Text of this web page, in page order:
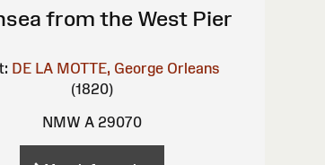
from the West Pier
DE LA MOTTE, George Orleans
(1820)
NMW A 29070